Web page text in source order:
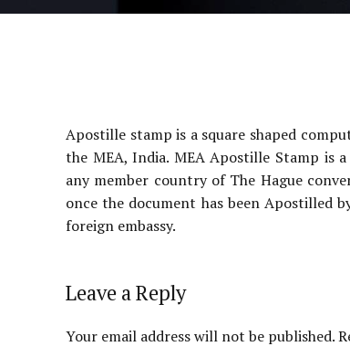
Apostille stamp is a square shaped
the MEA, India. MEA Apostille Stamp is
any member country of The Hague
once the document has been Apostilled
foreign embassy.
Leave a Reply
Your email address will not be published.